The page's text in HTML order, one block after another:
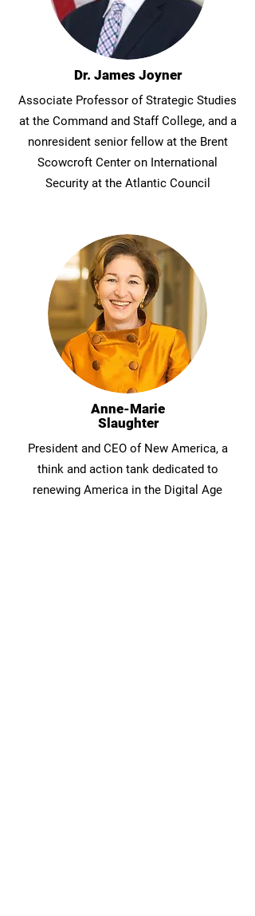
Dr. James Joyner
Associate Professor of Strategic Studies
at the Command and Staff College, and a
nonresident senior fellow at the Brent
Scowcroft Center on International
Security at the Atlantic Council
Anne-Marie
Slaughter
President and CEO of New America, a
think and action tank dedicated to
renewing America in the Digital Age